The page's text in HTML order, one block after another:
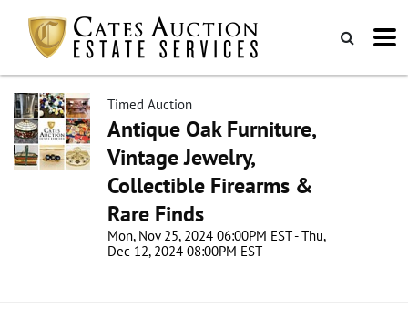
Timed Auction
Antique Oak Furniture,
Vintage Jewelry,
Collectible Firearms &
Rare Finds
Mon, Nov 25, 2024 06:00PM EST - Thu,
Dec 12, 2024 08:00PM EST